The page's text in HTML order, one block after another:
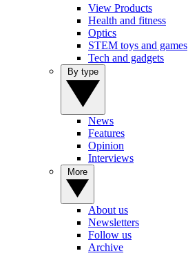
View Products
Health and fitness
Optics
STEM toys and games
Tech and gadgets
News
Features
Opinion
Interviews
About us
Newsletters
Follow us
Archive